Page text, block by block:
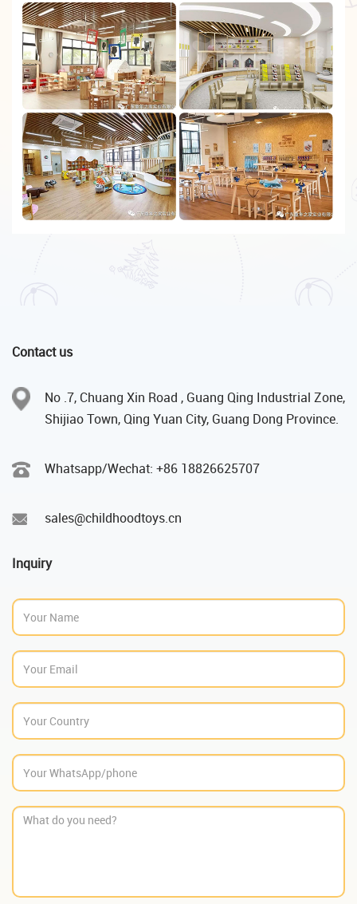
Contact us
No .7, Chuang Xin Road , Guang Qing Industrial Zone,
Shijiao Town, Qing Yuan City, Guang Dong Province.
Whatsapp/Wechat: +86 18826625707
sales@childhoodtoys.cn
Inquiry